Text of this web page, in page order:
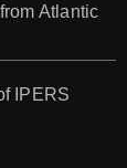
Atlantic
IPERS